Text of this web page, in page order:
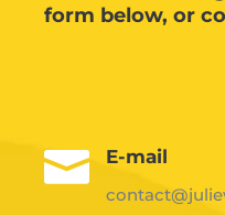
form below, or
 E-mail